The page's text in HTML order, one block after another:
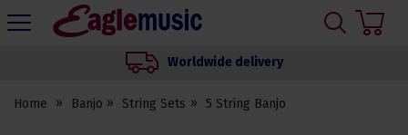
Eagle
Worldwide delivery
Home Banjo String Sets 5 String Banjo